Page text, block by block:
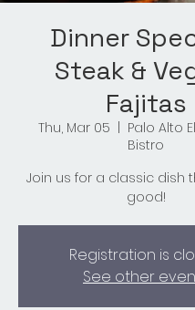
Dinner
Steak &
Fajitas
Thu, Mar 05
Palo Alto
Bistro
Join us for a classic dish
good!
Registration is
See other